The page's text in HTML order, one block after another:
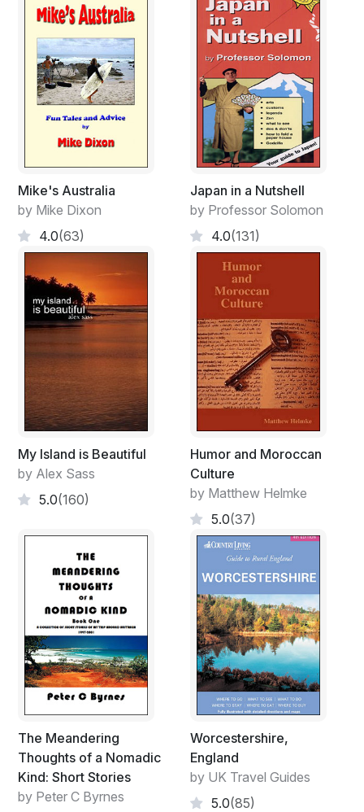
Mike's Australia
by Mike Dixon
4.0(63)
Japan in a Nutshell
by Professor Solomon
4.0(131)
My Island is Beautiful
by Alex Sass
5.0(160)
Humor and Moroccan
Culture
by Matthew Helmke
5.0(37)
The Meandering
Thoughts of a Nomadic
Kind: Short Stories
by Peter C Byrnes
Worcestershire,
England
by UK Travel Guides
5.0(85)